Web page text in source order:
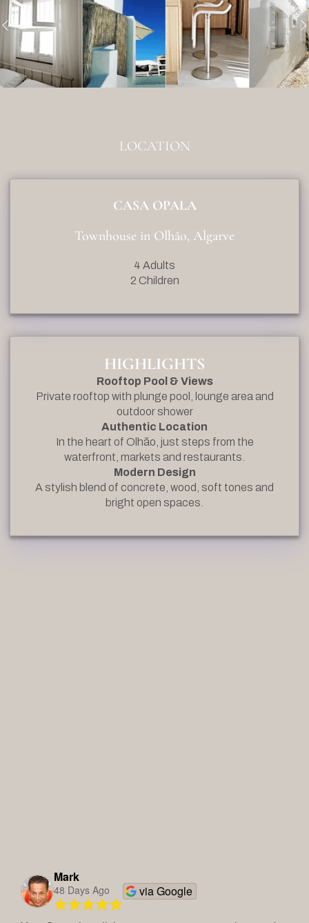
LOCATION
CASA OPALA
Townhouse in Olhão, Algarve
4 Adults
2 Children
HIGHLIGHTS
Rooftop Pool & Views
Private rooftop with plunge pool, lounge area and
outdoor shower
Authentic Location
In the heart of Olhão, just steps from the
waterfront, markets and restaurants.
Modern Design
A stylish blend of concrete, wood, soft tones and
bright open spaces.